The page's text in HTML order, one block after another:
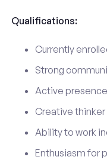
Qualifications:
Currently
Strong
Active
Creative
Ability to work
Enthusiasm for